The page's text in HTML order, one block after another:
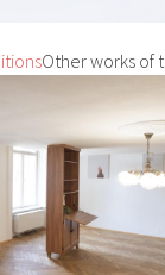
Other works of